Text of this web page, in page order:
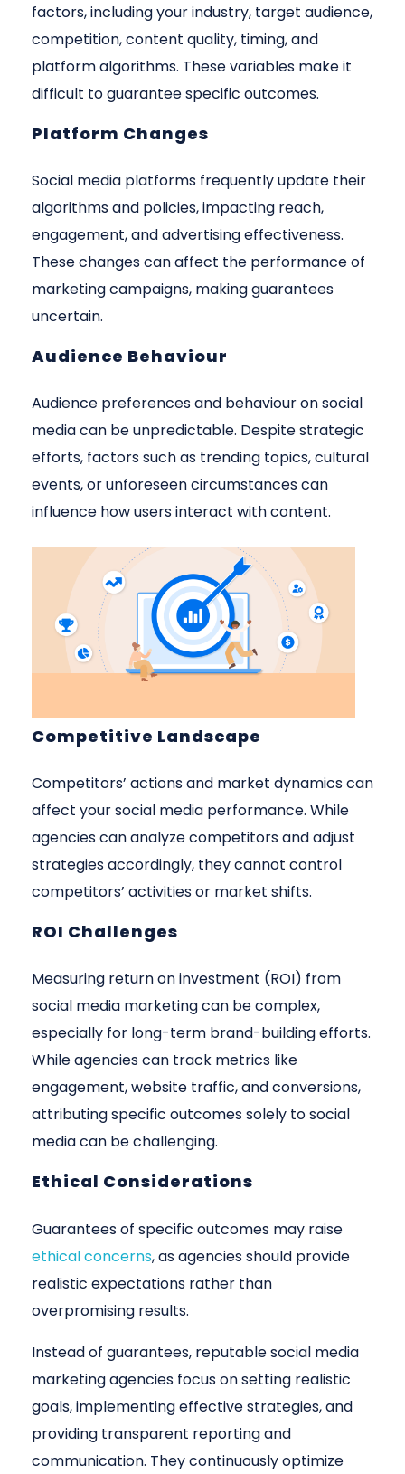
factors, including your industry, target audience,
competition, content quality, timing, and
platform algorithms. These variables make it
difficult to guarantee specific outcomes.
Platform Changes
Social media platforms frequently update their
algorithms and policies, impacting reach,
engagement, and advertising effectiveness.
These changes can affect the performance of
marketing campaigns, making guarantees
uncertain.
Audience Behaviour
Audience preferences and behaviour on social
media can be unpredictable. Despite strategic
efforts, factors such as trending topics, cultural
events, or unforeseen circumstances can
influence how users interact with content.
Competitive Landscape
Competitors’ actions and market dynamics can
affect your social media performance. While
agencies can analyze competitors and adjust
strategies accordingly, they cannot control
competitors’ activities or market shifts.
ROI Challenges
Measuring return on investment (ROI) from
social media marketing can be complex,
especially for long-term brand-building efforts.
While agencies can track metrics like
engagement, website traffic, and conversions,
attributing specific outcomes solely to social
media can be challenging.
Ethical Considerations
Guarantees of specific outcomes may raise
ethical concerns, as agencies should provide
realistic expectations rather than
overpromising results.
Instead of guarantees, reputable social media
marketing agencies focus on setting realistic
goals, implementing effective strategies, and
providing transparent reporting and
communication. They continuously optimize